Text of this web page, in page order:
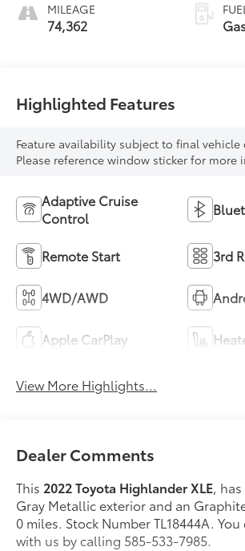
MILEAGE
74,362
Highlighted Features
Feature availability subject to final
Please reference window sticker for more
Adaptive Cruise
Control
Remote Start 3rd
4WD/AWD
Apple CarPlay
View More Highlights...
Dealer Comments
This 2022 Toyota Highlander XLE,
Gray Metallic exterior and an
0 miles. Stock Number TL18444A.
with us by calling 585-533-7985.